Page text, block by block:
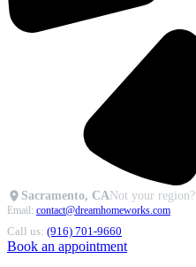
Sacramento, CANot your region?
Email: contact@dreamhomeworks.com
Call us: (916) 701-9660
Book an appointment